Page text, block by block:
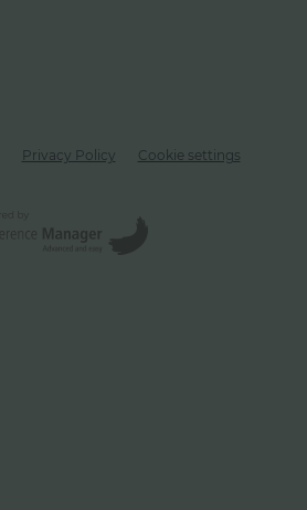
Privacy Policy Cookie settings